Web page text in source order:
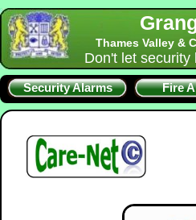
Thames Valley &
Don't let security
Security Alarms Fire